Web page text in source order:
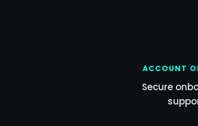
ACCOUNT
Secure